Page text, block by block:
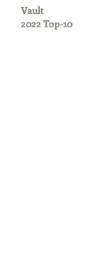
Vault
2022 Top-10